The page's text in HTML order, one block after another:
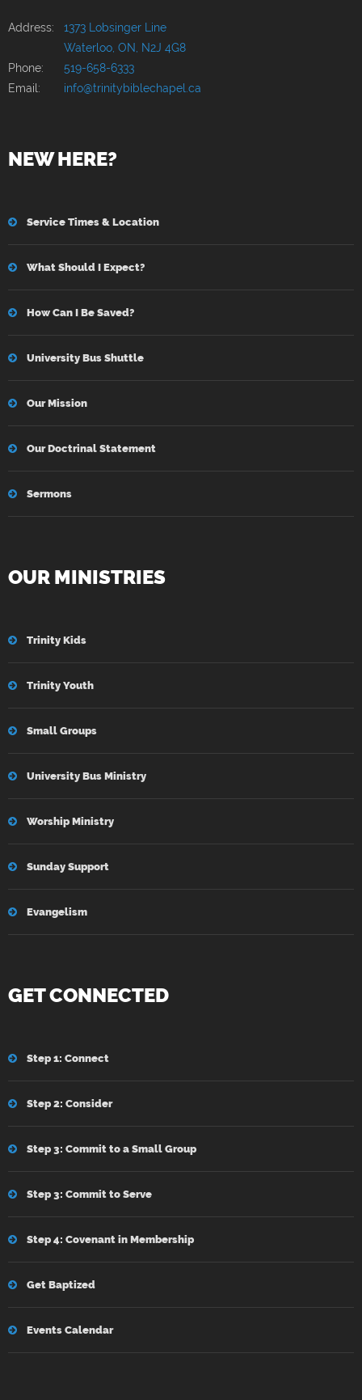
Address: 1373 Lobsinger Line
Waterloo, ON, N2J 4G8
Phone:
519-658-6333
Email:
info@trinitybiblechapel.ca
NEW HERE?
Service Times & Location
What Should I Expect?
How Can I Be Saved?
University Bus Shuttle
Our Mission
Our Doctrinal Statement
Sermons
OUR MINISTRIES
Trinity Kids
Trinity Youth
Small Groups
University Bus Ministry
Worship Ministry
Sunday Support
Evangelism
GET CONNECTED
Step 1: Connect
Step 2: Consider
Step 3: Commit to a Small Group
Step 3: Commit to Serve
Step 4: Covenant in Membership
Get Baptized
Events Calendar